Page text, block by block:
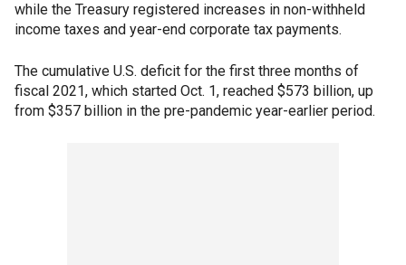
while the Treasury registered increases in non-withheld
income taxes and year-end corporate tax payments.
The cumulative U.S. deficit for the first three months of
fiscal 2021, which started Oct. 1, reached $573 billion, up
from $357 billion in the pre-pandemic year-earlier period.